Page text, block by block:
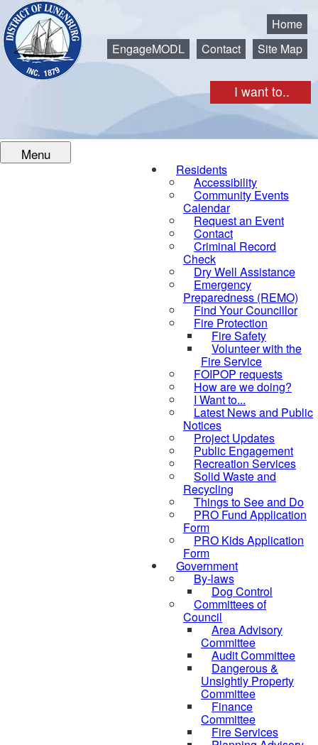
I want to..
Home
EngageMODL
Contact Site Map
Menu
Residents
Accessibility
Community Events
Calendar
Request an Event
Contact
Criminal Record
Check
Dry Well Assistance
Emergency
Preparedness (REMO)
Find Your Councillor
Fire Protection
Fire Safety
Volunteer with the
Fire Service
FOIPOP requests
How are we doing?
I Want to...
Latest News and Public
Notices
Project Updates
Public Engagement
Recreation Services
Solid Waste and
Recycling
Things to See and Do
PRO Fund Application
Form
PRO Kids Application
Form
Government
By-laws
Dog Control
Committees of
Council
Area Advisory
Committee
Audit Committee
Dangerous &
Unsightly Property
Committee
Finance
Committee
Fire Services